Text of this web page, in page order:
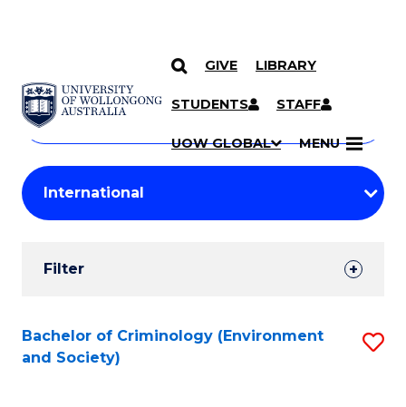
SKIP TO CONTENT
GIVE LIBRARY
STUDENTS STAFF
UOW GLOBAL MENU
Search
Courses
Search
courses
keyword
Student
Results
Filter
Search
Results
Bachelor of Criminology (Environment
and Society)